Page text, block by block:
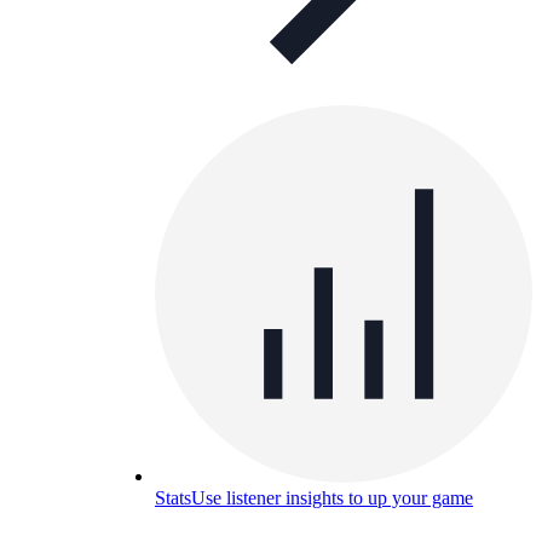
StatsUse listener insights to up your game